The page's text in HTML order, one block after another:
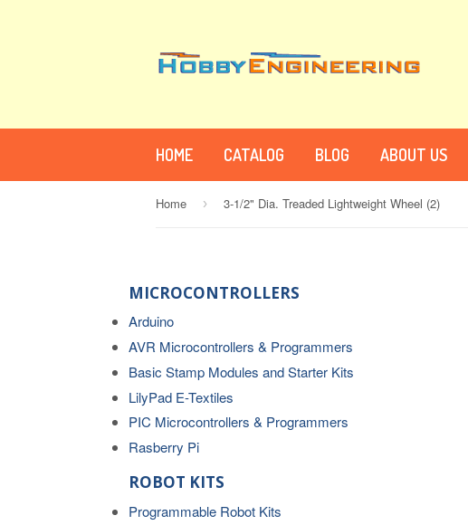
HOME CATALOG BLOG ABOUT US
Home › 3-1/2" Dia. Treaded Lightweight Wheel (2)
MICROCONTROLLERS
Arduino
AVR Microcontrollers & Programmers
Basic Stamp Modules and Starter Kits
LilyPad E-Textiles
PIC Microcontrollers & Programmers
Rasberry Pi
ROBOT KITS
Programmable Robot Kits